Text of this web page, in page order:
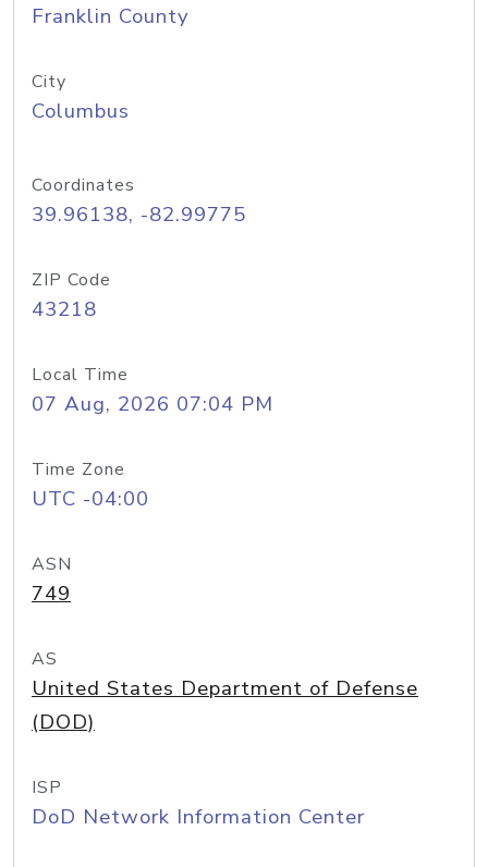
Franklin County
City
Columbus
Coordinates
39.96138, -82.99775
ZIP Code
43218
Local Time
07 Aug, 2026 07:04 PM
Time Zone
UTC -04:00
ASN
749
AS
United States Department of Defense
(DOD)
ISP
DoD Network Information Center